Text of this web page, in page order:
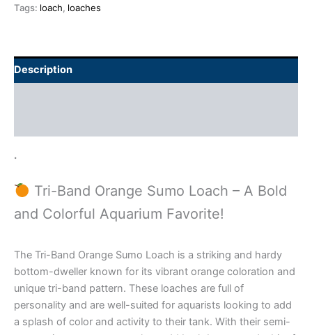
Tags: loach, loaches
Description
.
Tri-Band Orange Sumo Loach – A Bold
and Colorful Aquarium Favorite!
The Tri-Band Orange Sumo Loach is a striking and hardy
bottom-dweller known for its vibrant orange coloration and
unique tri-band pattern. These loaches are full of
personality and are well-suited for aquarists looking to add
a splash of color and activity to their tank. With their semi-